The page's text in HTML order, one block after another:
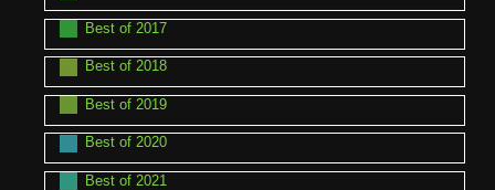
Best of 2017
Best of 2018
Best of 2019
Best of 2020
Best of 2021